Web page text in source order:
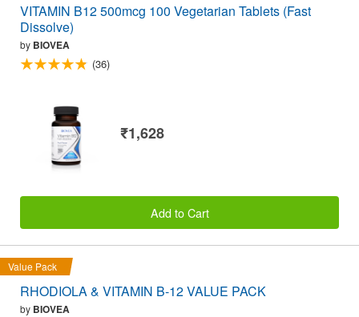
VITAMIN B12 500mcg 100 Vegetarian Tablets (Fast
Dissolve)
by BIOVEA
(36)
₹1,628
Add to Cart
Value Pack
RHODIOLA & VITAMIN B-12 VALUE PACK
by BIOVEA